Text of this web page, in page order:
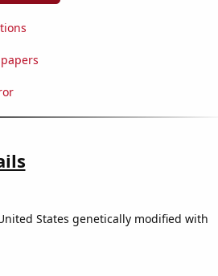
States genetically modified with